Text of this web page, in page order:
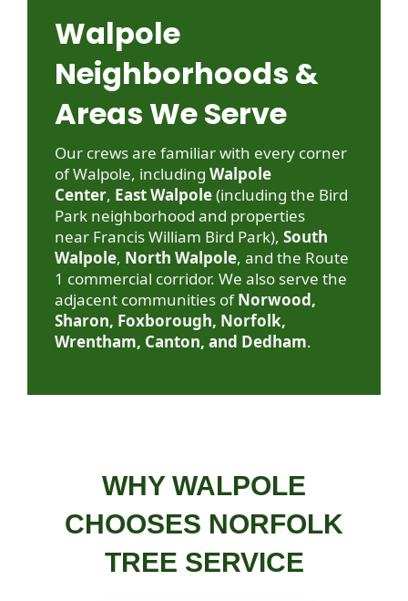
Walpole
Neighborhoods &
Areas We Serve
Our crews are familiar with every corner
of Walpole, including Walpole
Center, East Walpole(including the Bird
Park neighborhood and properties
near Francis William Bird Park), South
Walpole, North Walpole, and the Route
1 commercial corridor. We also serve the
adjacent communities ofNorwood,
Sharon, Foxborough, Norfolk,
Wrentham, Canton, and Dedham.
WHY WALPOLE
CHOOSES NORFOLK
TREE SERVICE